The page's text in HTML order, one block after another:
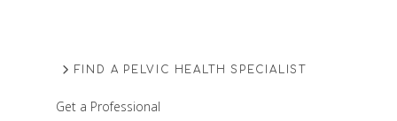
FIND A PELVIC HEALTH SPECIALIST
Get a Professional